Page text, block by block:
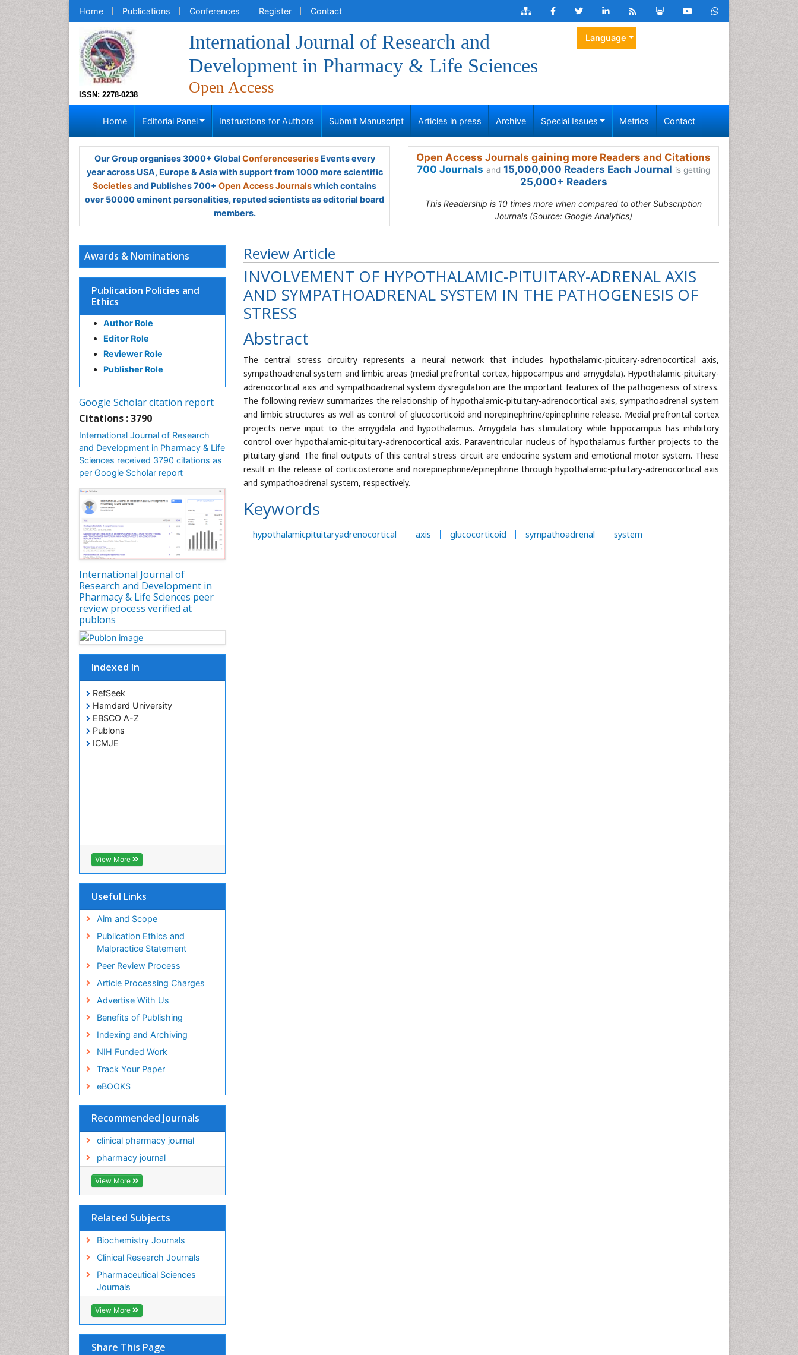
Home Publications Conferences Register Contact
ISSN: 2278-0238
International Journal of Research and
Development in Pharmacy & Life Sciences
Open Access
Language
Home Editorial Panel Instructions for Authors Submit Manuscript Articles in press Archive Special Issues Metrics Contact
Our Group organises 3000+ Global ConferenceseriesEvents every
year across USA, Europe & Asia with support from 1000 more scientific
Societiesand Publishes 700+ Open Access Journalswhich contains
over 50000 eminent personalities, reputed scientists as editorial board
members.
Open Access Journals gaining more Readers and Citations
700 Journals and 15,000,000 Readers Each Journal is getting
25,000+ Readers
This Readership is 10 times more when compared to other Subscription
Journals (Source: Google Analytics)
Review Article
INVOLVEMENT OF HYPOTHALAMIC-PITUITARY-ADRENAL AXIS
AND SYMPATHOADRENAL SYSTEM IN THE PATHOGENESIS OF
STRESS
Abstract
The central stress circuitry represents a neural network that includes hypothalamic-pituitary-adrenocortical axis,
sympathoadrenal system and limbic areas (medial prefrontal cortex, hippocampus and amygdala). Hypothalamic-pituitary-
adrenocortical axis and sympathoadrenal system dysregulation are the important features of the pathogenesis of stress.
The following review summarizes the relationship of hypothalamic-pituitary-adrenocortical axis, sympathoadrenal system
and limbic structures as well as control of glucocorticoid and norepinephrine/epinephrine release. Medial prefrontal cortex
projects nerve input to the amygdala and hypothalamus. Amygdala has stimulatory while hippocampus has inhibitory
control over hypothalamic-pituitary-adrenocortical axis. Paraventricular nucleus of hypothalamus further projects to the
pituitary gland. The final outputs of this central stress circuit are endocrine system and emotional motor system. These
result in the release of corticosterone and norepinephrine/epinephrine through hypothalamic-pituitary-adrenocortical axis
and sympathoadrenal system, respectively.
Keywords
hypothalamicpituitaryadrenocortical axis glucocorticoid sympathoadrenal system
Awards & Nominations
Publication Policies and
Ethics
Author Role
Editor Role
Reviewer Role
Publisher Role
Google Scholar citation report
Citations : 3790
International Journal of Research
and Development in Pharmacy & Life
Sciences received 3790 citations as
per Google Scholar report
International Journal of
Research and Development in
Pharmacy & Life Sciences peer
review process verified at
publons
Indexed In
RefSeek
Hamdard University
EBSCO A-Z
Publons
ICMJE
View More
Useful Links
Aim and Scope
Publication Ethics and
Malpractice Statement
Peer Review Process
Article Processing Charges
Advertise With Us
Benefits of Publishing
Indexing and Archiving
NIH Funded Work
Track Your Paper
eBOOKS
Recommended Journals
clinical pharmacy journal
pharmacy journal
View More
Related Subjects
Biochemistry Journals
Clinical Research Journals
Pharmaceutical Sciences
Journals
View More
Share This Page